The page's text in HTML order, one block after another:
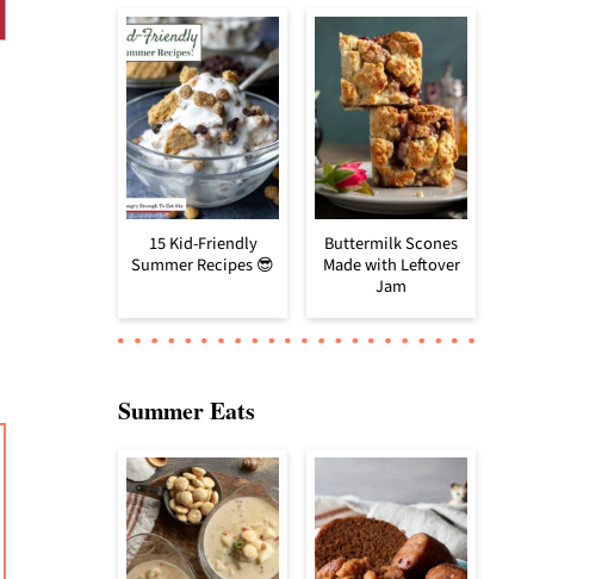
15 Kid-Friendly
Summer Recipes 😎
Buttermilk Scones
Made with Leftover
Jam
Summer Eats